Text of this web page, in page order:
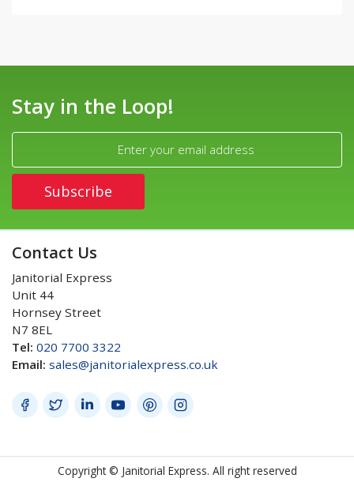
Stay in the Loop!
Contact Us
Janitorial Express
Unit 44
Hornsey Street
N7 8EL
Tel: 020 7700 3322
Email: sales@janitorialexpress.co.uk
Copyright © Janitorial Express. All right reserved